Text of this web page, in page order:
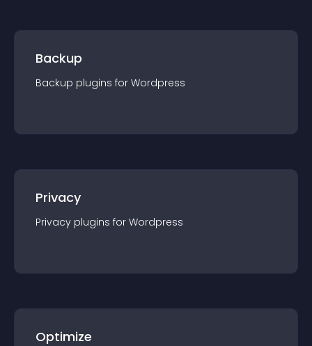
Backup
Backup plugins for Wordpress
Privacy
Privacy plugins for Wordpress
Optimize